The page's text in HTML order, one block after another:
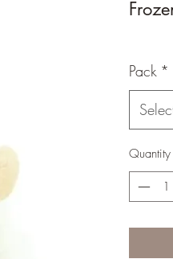
Pack *
Quantity